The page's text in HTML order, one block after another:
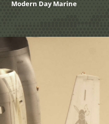
Modern Day Marine